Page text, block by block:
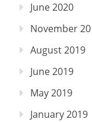
June 2020
November
August 2019
June 2019
May 2019
January 2019